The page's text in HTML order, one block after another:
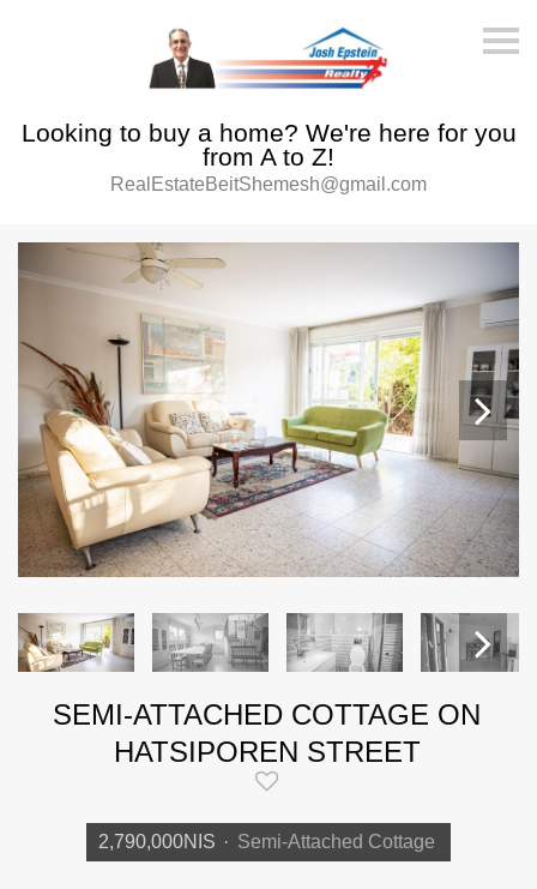
S
k
a
i
n
Looking to buy a home? We're here for you
from A to Z!
RealEstateBeitShemesh@gmail.com
Next
Next
SEMI-ATTACHED COTTAGE ON
HATSIPOREN STREET
2,790,000NIS · Semi-Attached Cottage